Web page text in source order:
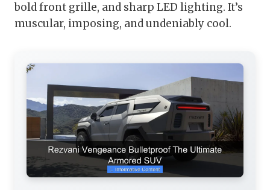
bold front grille, and sharp LED lighting. It’s
muscular, imposing, and undeniably cool.